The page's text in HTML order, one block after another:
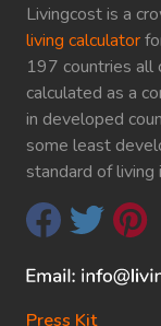
Livingcost is a
living calculator
197 countries all
calculated as a
in developed
some least
standard of living
Press Kit